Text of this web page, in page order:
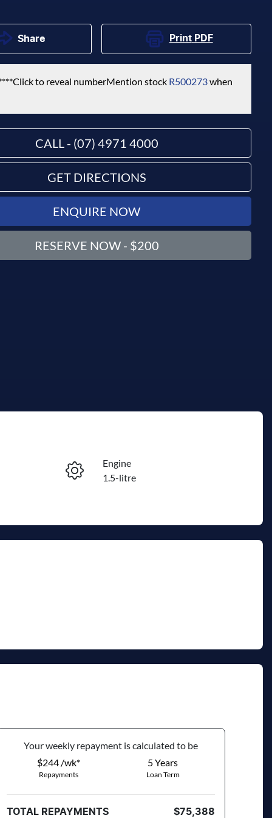
Share Print PDF
Click to reveal numberMention stock R500273when
CALL - (07) 4971 4000
GET DIRECTIONS
ENQUIRE NOW
RESERVE NOW - $200
Instant Message
Engine
1.5-litre
Yourweekly repayment is calculated to be
$244 /wk*
Repayments
5Years
Loan Term
TOTAL REPAYMENTS $75,388